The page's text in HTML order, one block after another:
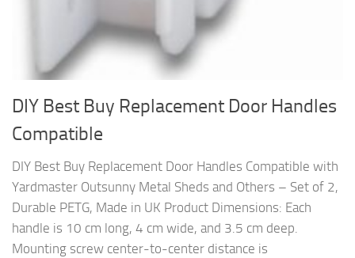
DIY Best Buy Replacement Door Handles
Compatible
DIY Best Buy Replacement Door Handles Compatible with
Yardmaster Outsunny Metal Sheds and Others – Set of 2,
Durable PETG, Made in UK Product Dimensions: Each
handle is 10 cm long, 4 cm wide, and 3.5 cm deep.
Mounting screw center-to-center distance is